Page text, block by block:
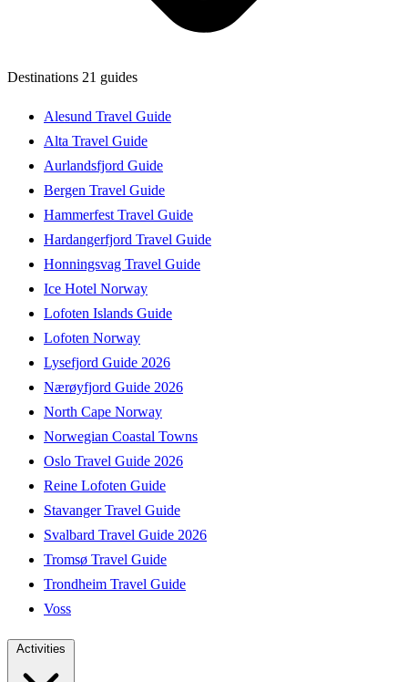
Destinations 21 guides
Alesund Travel Guide
Alta Travel Guide
Aurlandsfjord Guide
Bergen Travel Guide
Hammerfest Travel Guide
Hardangerfjord Travel Guide
Honningsvag Travel Guide
Ice Hotel Norway
Lofoten Islands Guide
Lofoten Norway
Lysefjord Guide 2026
Nærøyfjord Guide 2026
North Cape Norway
Norwegian Coastal Towns
Oslo Travel Guide 2026
Reine Lofoten Guide
Stavanger Travel Guide
Svalbard Travel Guide 2026
Tromsø Travel Guide
Trondheim Travel Guide
Voss